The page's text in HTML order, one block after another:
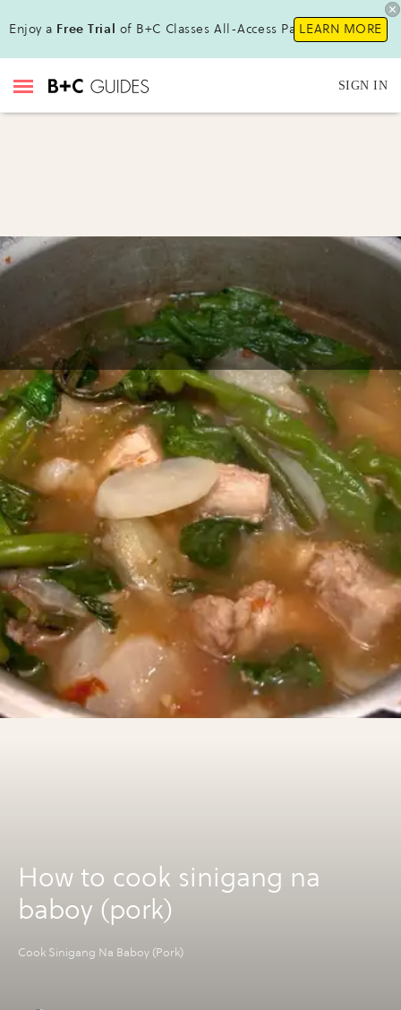
Enjoy a Free Trial of B+C Classes All-Access Pass !LEARN MORE
SIGN IN
How to cook sinigang na
baboy (pork)
Cook Sinigang Na Baboy (Pork)